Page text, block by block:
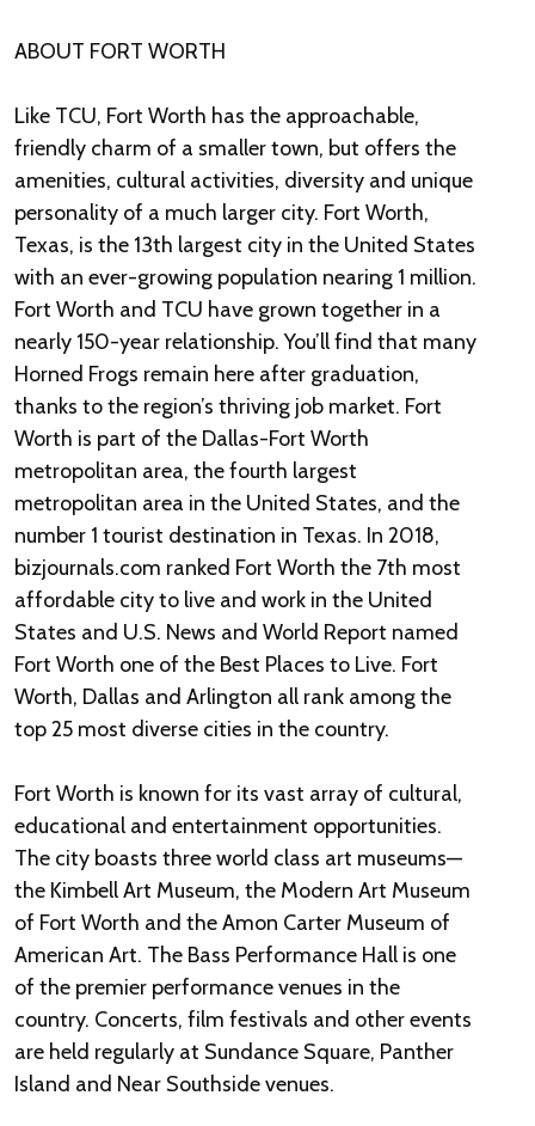
ABOUT FORT WORTH
Like TCU, Fort Worth has the approachable,
friendly charm of a smaller town, but offers the
amenities, cultural activities, diversity and unique
personality of a much larger city. Fort Worth,
Texas, is the 13th largest city in the United States
with an ever-growing population nearing 1 million.
Fort Worth and TCU have grown together in a
nearly 150-year relationship. You’ll find that many
Horned Frogs remain here after graduation,
thanks to the region’s thriving job market. Fort
Worth is part of the Dallas-Fort Worth
metropolitan area, the fourth largest
metropolitan area in the United States, and the
number 1 tourist destination in Texas. In 2018,
bizjournals.com ranked Fort Worth the 7th most
affordable city to live and work in the United
States and U.S. News and World Report named
Fort Worth one of the Best Places to Live. Fort
Worth, Dallas and Arlington all rank among the
top 25 most diverse cities in the country.
Fort Worth is known for its vast array of cultural,
educational and entertainment opportunities.
The city boasts three world class art museums—
the Kimbell Art Museum, the Modern Art Museum
of Fort Worth and the Amon Carter Museum of
American Art. The Bass Performance Hall is one
of the premier performance venues in the
country. Concerts, film festivals and other events
are held regularly at Sundance Square, Panther
Island and Near Southside venues.